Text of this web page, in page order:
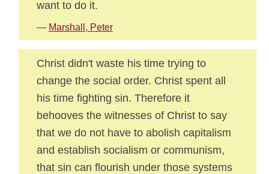
want to do it.
— Marshall, Peter
Christ didn't waste his time trying to
change the social order. Christ spent all
his time fighting sin. Therefore it
behooves the witnesses of Christ to say
that we do not have to abolish capitalism
and establish socialism or communism,
that sin can flourish under those systems